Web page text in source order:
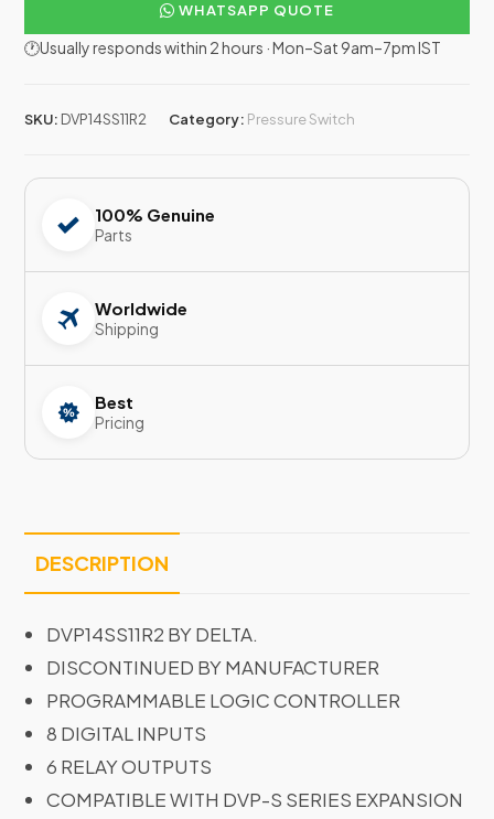
WHATSAPP QUOTE
🕐Usually responds within 2 hours · Mon–Sat 9am–7pm IST
SKU: DVP14SS11R2 Category: Pressure Switch
100% Genuine
Parts
Worldwide
Shipping
Best
Pricing
DESCRIPTION
DVP14SS11R2 BY DELTA.
DISCONTINUED BY MANUFACTURER
PROGRAMMABLE LOGIC CONTROLLER
8 DIGITAL INPUTS
6 RELAY OUTPUTS
COMPATIBLE WITH DVP-S SERIES EXPANSION